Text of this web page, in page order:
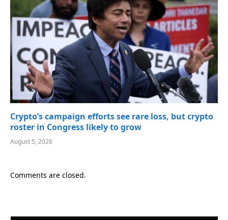
Crypto’s campaign efforts see rare loss, but crypto
roster in Congress likely to grow
August 5, 2026
Comments are closed.